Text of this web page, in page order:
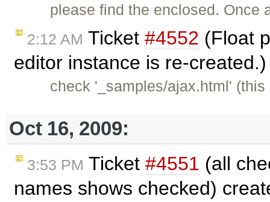
please find the enclosed.
2:12 AM Ticket #4552 (Float
editor instance is re-
check '_samples/ajax.html'
Oct 16, 2009:
3:53 PM Ticket #4551 (all
names shows checked)